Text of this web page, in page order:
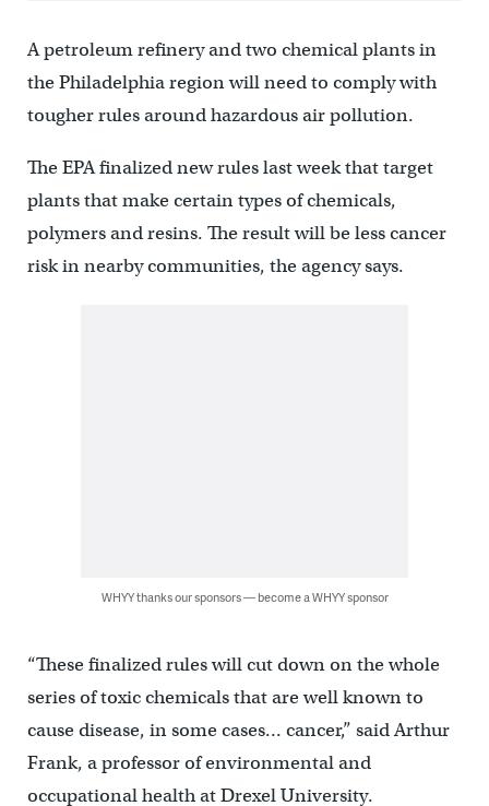
A petroleum refinery and two chemical plants in
the Philadelphia region will need to comply with
tougher rules around hazardous air pollution.
The EPA finalized new rules last week that target
plants that make certain types of chemicals,
polymers and resins. The result will be less cancer
risk in nearby communities, the agency says.
WHYY thanks our sponsors — become a WHYY sponsor
“These finalized rules will cut down on the whole
series of toxic chemicals that are well known to
cause disease, in some cases… cancer,” said Arthur
Frank, a professor of environmental and
occupational health at Drexel University.